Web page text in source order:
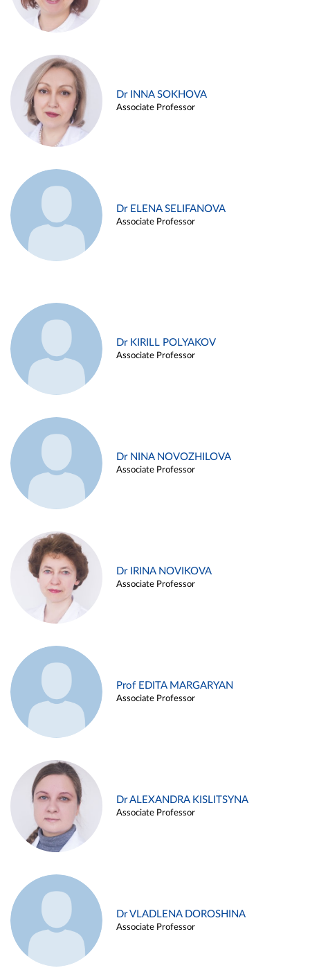
Dr INNA SOKHOVA
Associate Professor
Dr ELENA SELIFANOVA
Associate Professor
Dr KIRILL POLYAKOV
Associate Professor
Dr NINA NOVOZHILOVA
Associate Professor
Dr IRINA NOVIKOVA
Associate Professor
Prof EDITA MARGARYAN
Associate Professor
Dr ALEXANDRA KISLITSYNA
Associate Professor
Dr VLADLENA DOROSHINA
Associate Professor